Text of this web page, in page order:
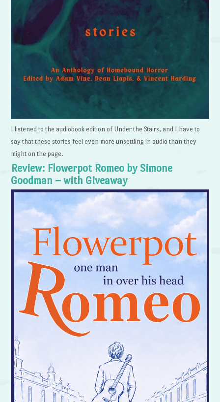
I listened to the audiobook edition of Under the Stairs, and I have to
say that these stories feel even more unsettling in audio than they
might on the page.
Review: Flowerpot Romeo by Simone
Goodman – with Giveaway